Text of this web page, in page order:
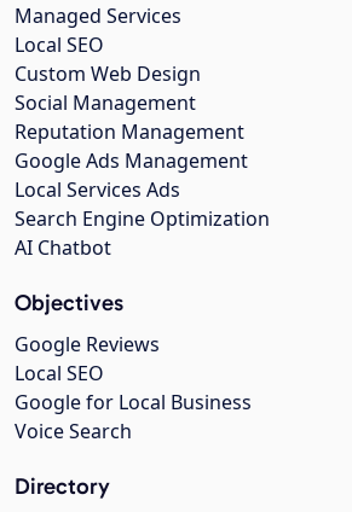
Managed Services
Local SEO
Custom Web Design
Social Management
Reputation Management
Google Ads Management
Local Services Ads
Search Engine Optimization
AI Chatbot
Objectives
Google Reviews
Local SEO
Google for Local Business
Voice Search
Directory